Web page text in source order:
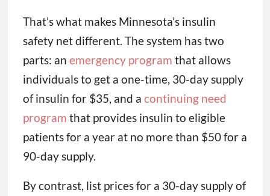
That’s what makes Minnesota’s insulin
safety net different. The system has two
parts: an emergency program that allows
individuals to get a one-time, 30-day supply
of insulin for $35, and a continuing need
program that provides insulin to eligible
patients for a year at no more than $50 for a
90-day supply.
By contrast, list prices for a 30-day supply of